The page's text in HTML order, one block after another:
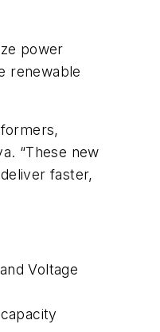
power
renewable
“These new
faster,
Voltage